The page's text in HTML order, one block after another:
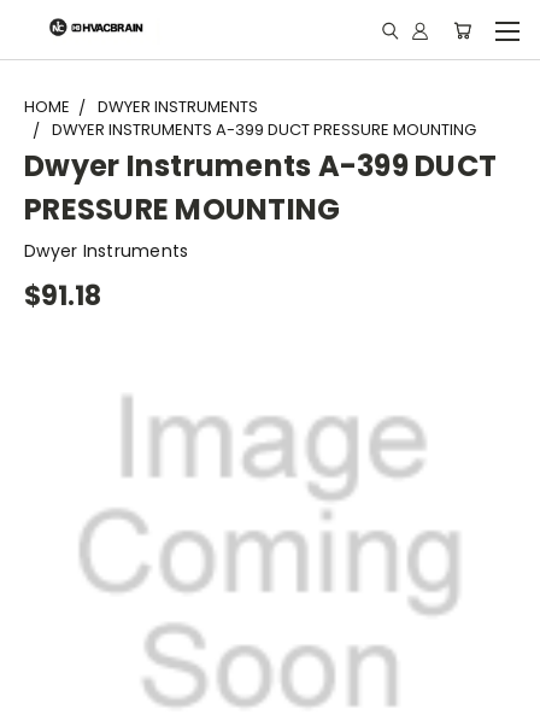
"
HOME
DWYER INSTRUMENTS
DWYER INSTRUMENTS A-399 DUCT PRESSURE MOUNTING
Dwyer Instruments A-399 DUCT
PRESSURE MOUNTING
Dwyer Instruments
$91.18